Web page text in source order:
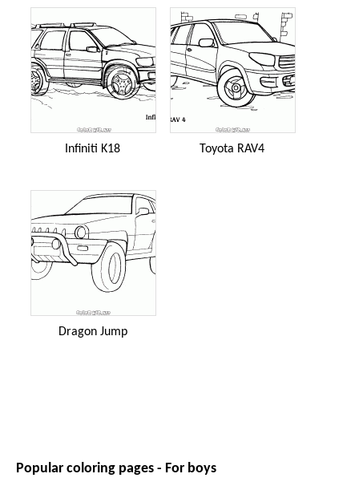
Infiniti K18 Toyota RAV4
Dragon Jump
Popular coloring pages - For boys